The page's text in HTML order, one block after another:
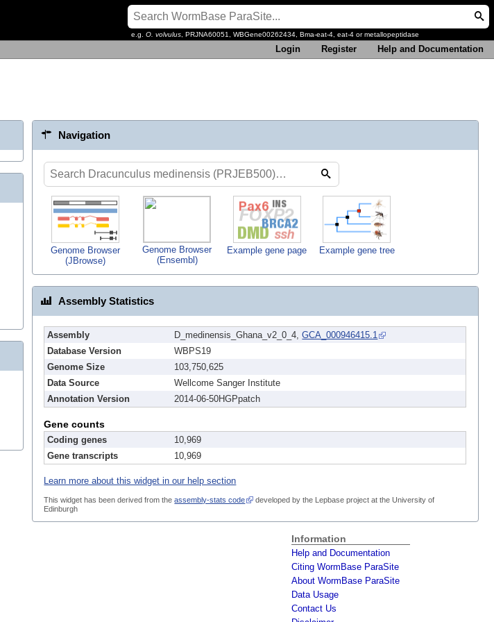
e.g. O. volvulus , PRJNA60051, WBGene00262434, Bma-eat-4, eat-4 or metallopeptidase
Login Register Help and Documentation
Navigation
Genome Browser
(JBrowse)
Genome Browser
(Ensembl)
Example gene page Example gene tree
Assembly Statistics
Assembly D_medinensis_Ghana_v2_0_4,GCA_000946415.1
Database Version
WBPS19
Genome Size
103,750,625
Data Source
Wellcome Sanger Institute
Annotation Version
2014-06-50HGPpatch
Gene counts
Coding genes
10,969
Gene transcripts
10,969
Learn more about this widget in our help section
This widget has been derived from theassembly-stats code
developed by the Lepbase project at the University of
Edinburgh
Information
Help and Documentation
Citing WormBase ParaSite
About WormBase ParaSite
Data Usage
Contact Us